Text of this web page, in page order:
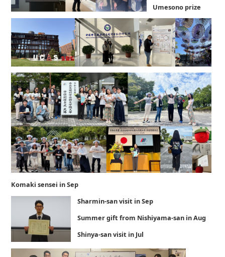
Umesono prize
Komaki sensei in Sep
Sharmin-san visit in Sep
Summer gift from Nishiyama-san in Aug
Shinya-san visit in Jul